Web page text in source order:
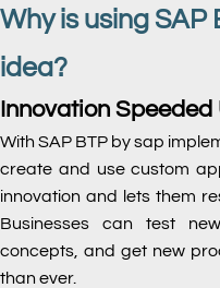
Why is using SAP
idea?
Innovation Speeded
With SAP BTP by sap
create and use custom
innovation and lets them
Businesses can test
concepts, and get new
than ever.